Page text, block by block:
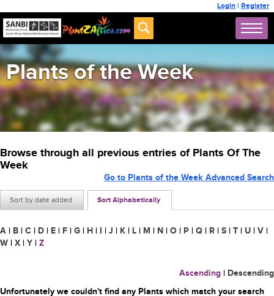
Login | Register
Plants of the Week
Browse through all previous entries of Plants Of The
Week
Sort by date added Sort Alphabetically
Go to Plants of the Week Advanced Search
A | B | C | D | E | F | G | H | I | J | K | L | M | N | O | P | Q | R | S | T | U | V |
W | X | Y | Z
Ascending | Descending
Unfortunately we couldn't find any Plants which match your search